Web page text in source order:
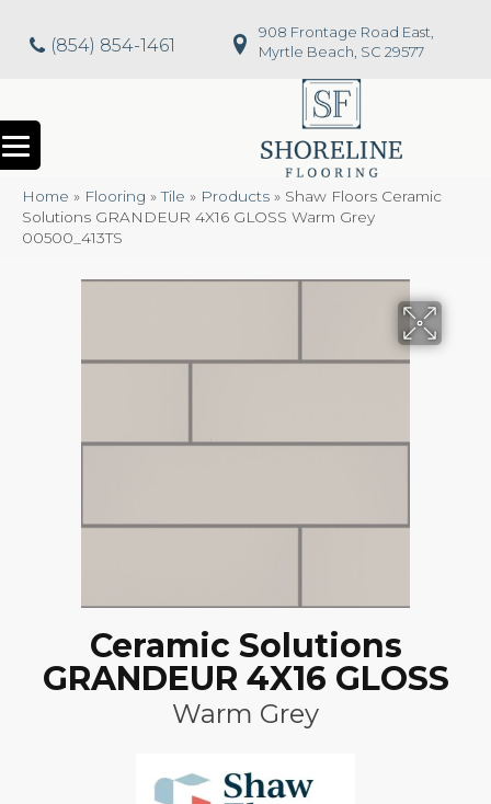
(854) 854-1461
908 Frontage Road East,
Myrtle Beach, SC 29577
Home » Flooring »Tile » Products » Shaw Floors Ceramic
Solutions GRANDEUR 4X16 GLOSS Warm Grey
00500_413TS
Ceramic Solutions
GRANDEUR 4X16 GLOSS
Warm Grey